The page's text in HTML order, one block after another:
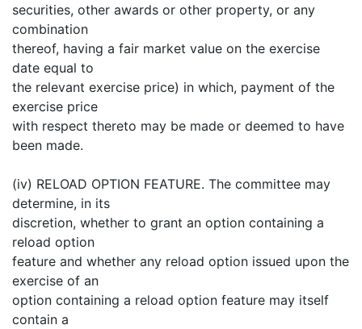
securities, other awards or other property, or any
combination
thereof, having a fair market value on the exercise
date equal to
the relevant exercise price) in which, payment of the
exercise price
with respect thereto may be made or deemed to have
been made.
(iv) RELOAD OPTION FEATURE. The committee may
determine, in its
discretion, whether to grant an option containing a
reload option
feature and whether any reload option issued upon the
exercise of an
option containing a reload option feature may itself
contain a